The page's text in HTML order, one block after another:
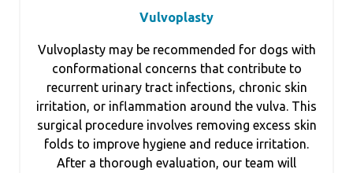
Vulvoplasty
Vulvoplasty may be recommended for dogs with
conformational concerns that contribute to
recurrent urinary tract infections, chronic skin
irritation, or inflammation around the vulva. This
surgical procedure involves removing excess skin
folds to improve hygiene and reduce irritation.
After a thorough evaluation, our team will